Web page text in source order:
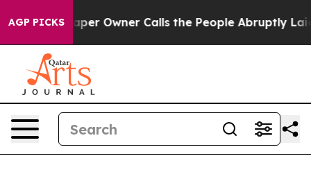
AGP PICKS
Owner Calls the People Abruptly Laid off “Simply a